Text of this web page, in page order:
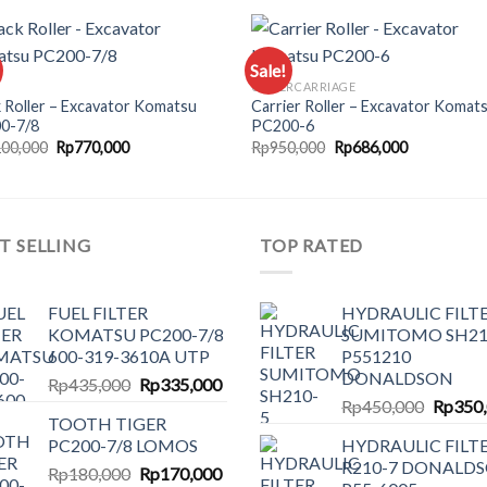
Add to
Roller – Excavator Komatsu
7/8
Original
price
Rp770,000Current
Sale!
UNDERCARRIAGE
Carrier Roller – Excavator
PC200-6
Rp950,000 Original
price
Rp686,000Current
SELLING
FUEL FILTER
KOMATSU PC200-7/8
600-319-3610A UTP
Rp435,000 Original
was:
Rp435,000.
Rp335,000Current
Rp335,000.
TOOTH TIGER
PC200-7/8 LOMOS
Rp180,000 Original
Rp170,000Current
TOP RATED
HYDRAULIC
SUMITOMO
P551210
DONALDSON
Rp450,000
was:
Rp
HYDRAULIC
R210-7